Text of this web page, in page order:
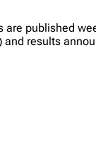
are published
and results